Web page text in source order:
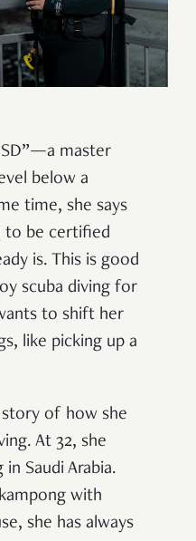
master
below a
time, she says
to be certified
is. This is good
scuba diving for
to shift her
like picking up a
of how she
At 32, she
Saudi Arabia.
with
she has always